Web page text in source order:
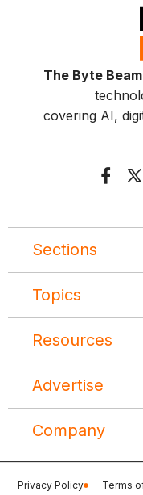
The Byte Beam
covering AI,
Sections
Topics
Resources
Advertise
Company
Privacy Policy Terms